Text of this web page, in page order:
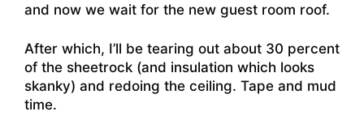
and now we wait for the new guest room roof.
After which, I’ll be tearing out about 30 percent
of the sheetrock (and insulation which looks
skanky) and redoing the ceiling. Tape and mud
time.